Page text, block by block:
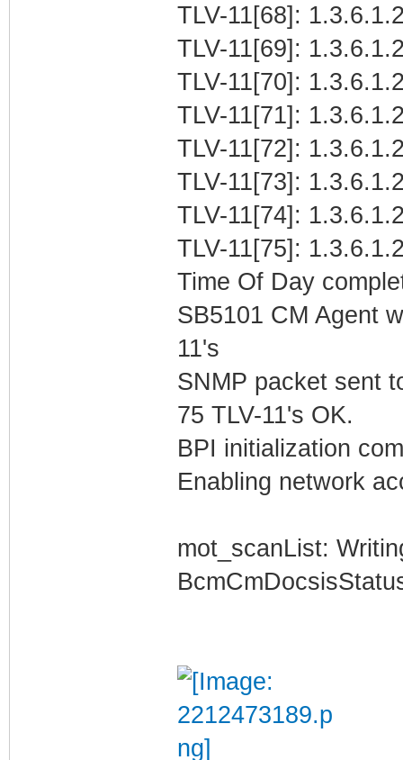
TLV-11[68]:
TLV-11[69]:
TLV-11[70]:
TLV-11[71]:
TLV-11[72]:
TLV-11[73]:
TLV-11[74]:
TLV-11[75]:
Time Of Day
SB5101 CM Agent
11's
SNMP packet sent
75 TLV-11's OK.
BPI initialization
Enabling network
mot_scanList: